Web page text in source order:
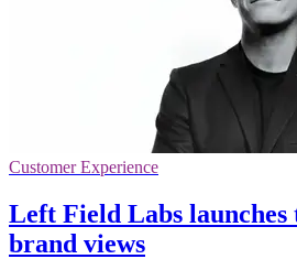
Customer Experience
Left Field Labs
brand views